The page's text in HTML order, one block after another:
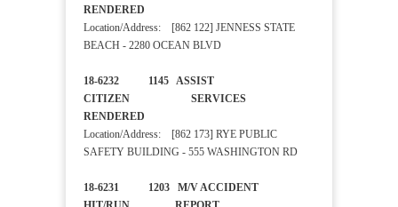
RENDERED
Location/Address: [862 122] JENNESS STATE
BEACH - 2280 OCEAN BLVD
18-6232 1145 ASSIST
CITIZEN SERVICES
RENDERED
Location/Address: [862 173] RYE PUBLIC
SAFETY BUILDING - 555 WASHINGTON RD
18-6231 1203 M/V ACCIDENT